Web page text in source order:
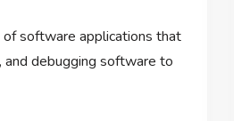
of software applications that
and debugging software to